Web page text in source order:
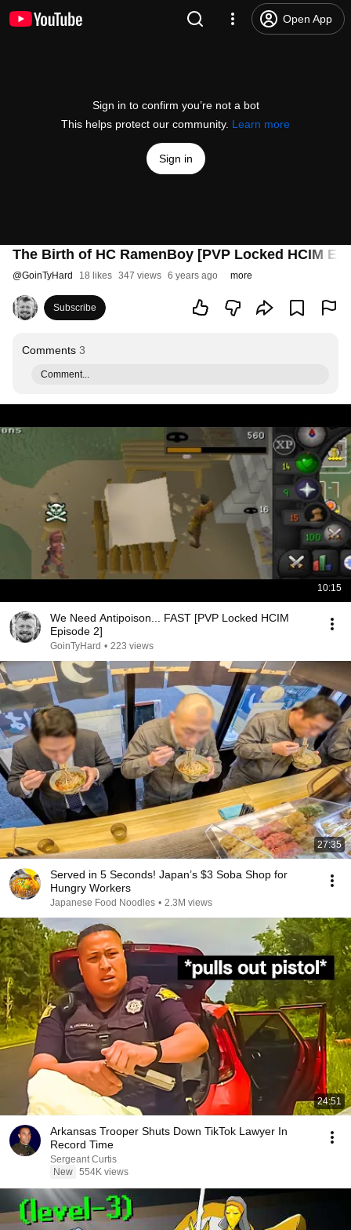
Open App
Sign in to confirm you’re not a bot
This helps protect our community. Learn more
Sign in
The Birth of HC RamenBoy [PVP Locked HCIM
@GoinTyHard 18 likes 347 views 6 years ago more
Subscribe
Comments 3
Comment...
10:15
We Need Antipoison... FAST [PVP Locked HCIM
Episode 2]
GoinTyHard • 223 views
27:35
Served in 5 Seconds! Japan’s $3 Soba Shop for
Hungry Workers
Japanese Food Noodles • 2.3M views
24:51
Arkansas Trooper Shuts Down TikTok Lawyer In
Record Time
Sergeant Curtis
New 554K views